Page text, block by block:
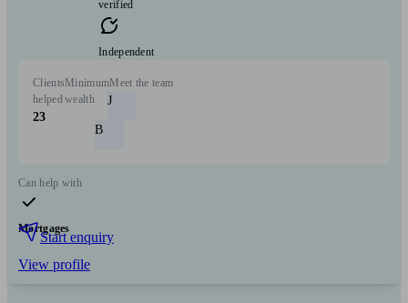
verified
Independent
Clients
helped
23
Minimum
wealth
Meet the team
J
B
Can help with
Mortgages
Start enquiry
View profile